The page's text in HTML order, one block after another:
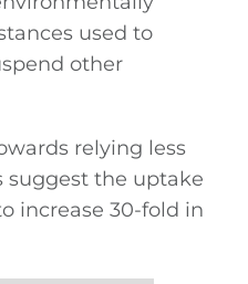
used to
other
relying less
suggest the uptake
increase 30-fold in